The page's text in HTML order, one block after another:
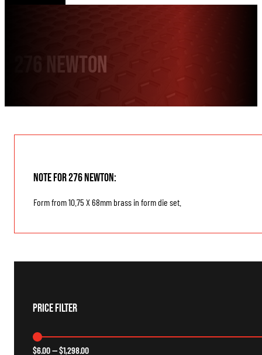
276 Newton
Note for 276 Newton:
Form from 10.75 X 68mm brass in form die set.
Price Filter
$6.00—$1,298.00